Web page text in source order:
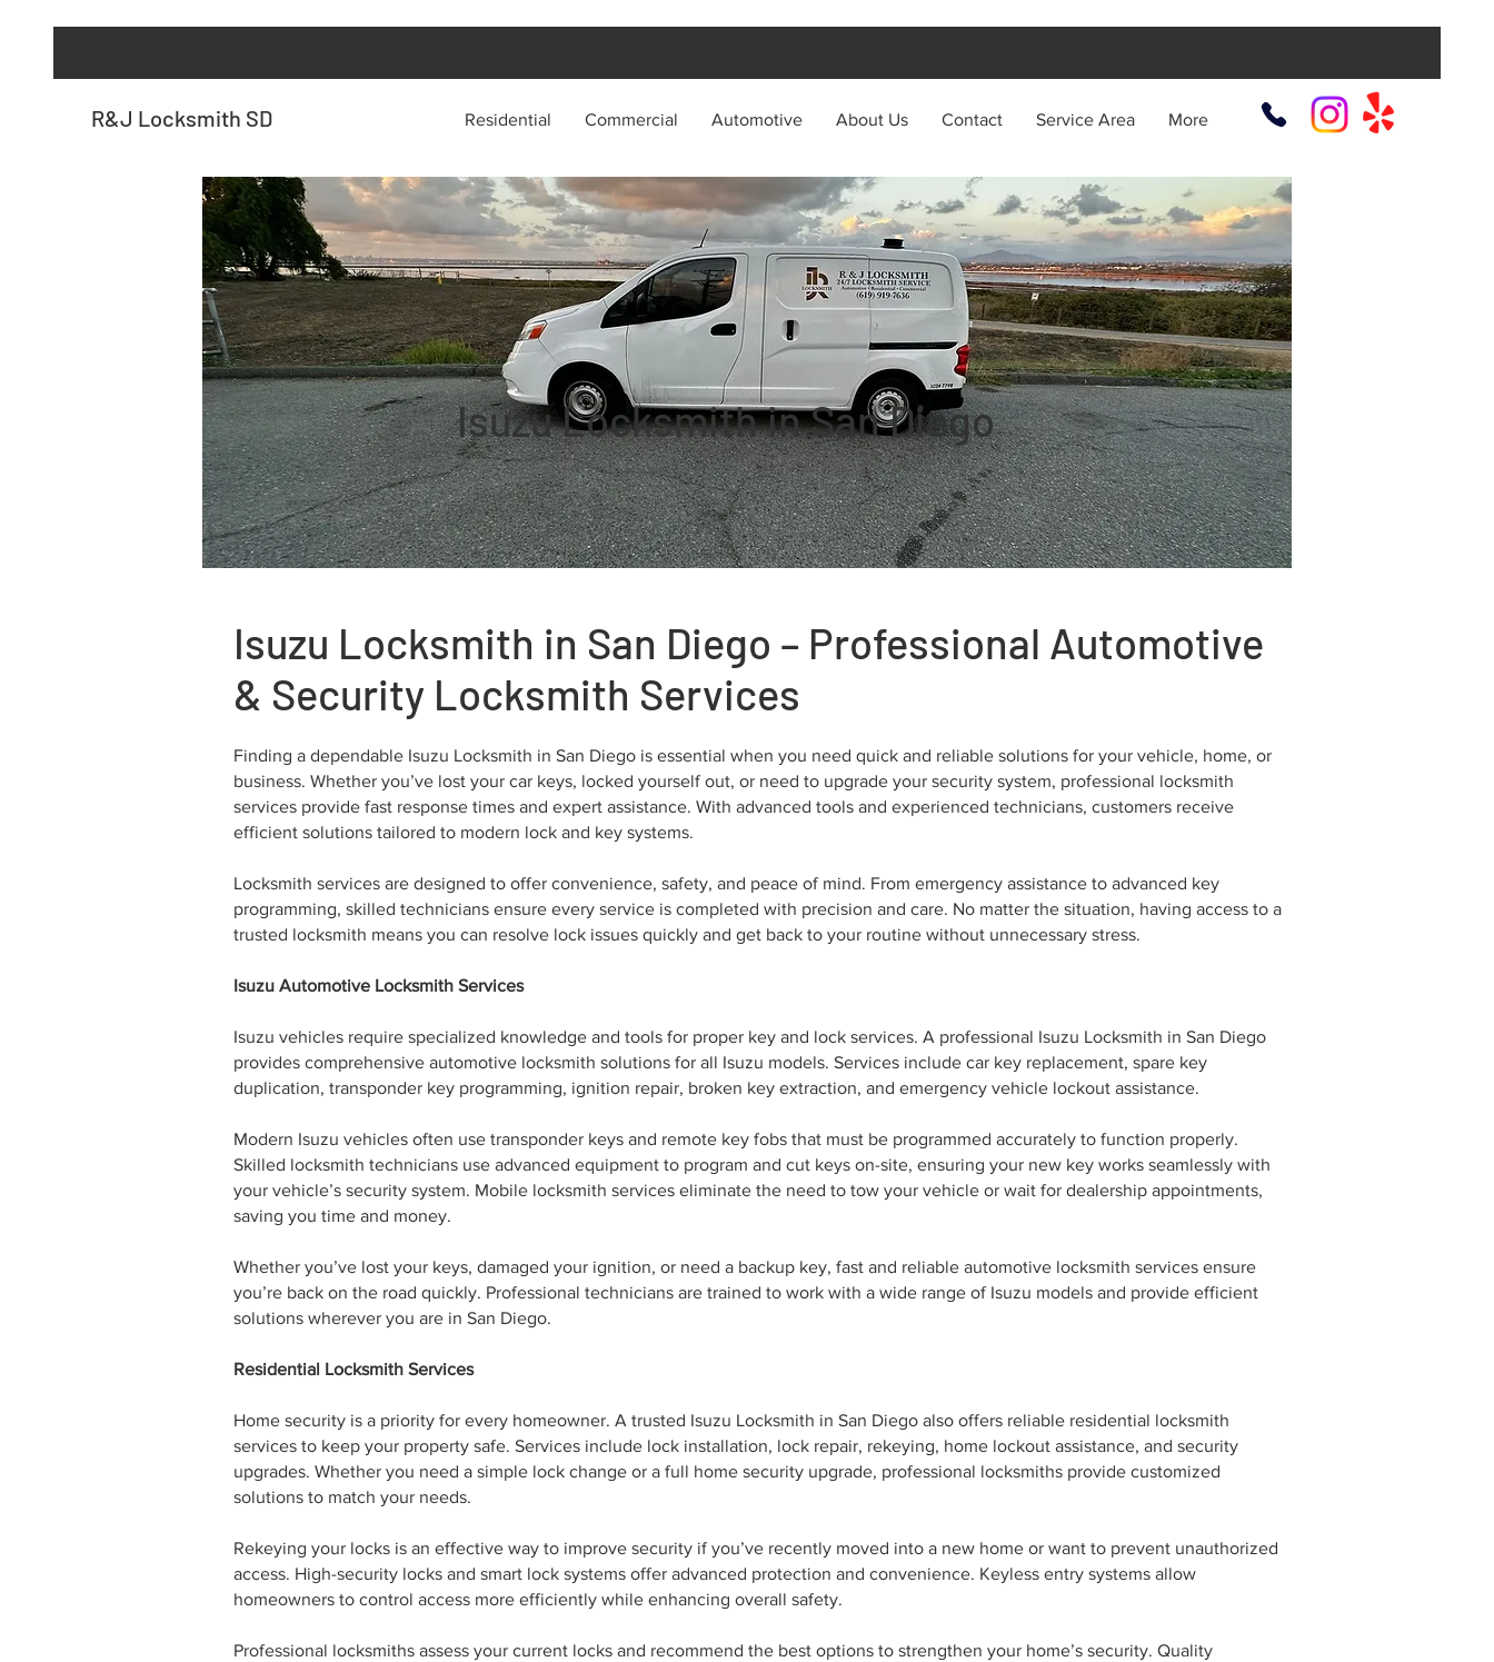
R&J Locksmith SD Residential Commercial Automotive About Us Contact Service Area More
Isuzu Locksmith in San Diego
Isuzu Locksmith in San Diego – Professional Automotive
& Security Locksmith Services
Finding a dependable Isuzu Locksmith in San Diego is essential when you need quick and reliable solutions for your vehicle, home, or
business. Whether you’ve lost your car keys, locked yourself out, or need to upgrade your security system, professional locksmith
services provide fast response times and expert assistance. With advanced tools and experienced technicians, customers receive
efficient solutions tailored to modern lock and key systems.
Locksmith services are designed to offer convenience, safety, and peace of mind. From emergency assistance to advanced key
programming, skilled technicians ensure every service is completed with precision and care. No matter the situation, having access to a
trusted locksmith means you can resolve lock issues quickly and get back to your routine without unnecessary stress.
Isuzu Automotive Locksmith Services
Isuzu vehicles require specialized knowledge and tools for proper key and lock services. A professional Isuzu Locksmith in San Diego
provides comprehensive automotive locksmith solutions for all Isuzu models. Services include car key replacement, spare key
duplication, transponder key programming, ignition repair, broken key extraction, and emergency vehicle lockout assistance.
Modern Isuzu vehicles often use transponder keys and remote key fobs that must be programmed accurately to function properly.
Skilled locksmith technicians use advanced equipment to program and cut keys on-site, ensuring your new key works seamlessly with
your vehicle’s security system. Mobile locksmith services eliminate the need to tow your vehicle or wait for dealership appointments,
saving you time and money.
Whether you’ve lost your keys, damaged your ignition, or need a backup key, fast and reliable automotive locksmith services ensure
you’re back on the road quickly. Professional technicians are trained to work with a wide range of Isuzu models and provide efficient
solutions wherever you are in San Diego.
Residential Locksmith Services
Home security is a priority for every homeowner. A trusted Isuzu Locksmith in San Diego also offers reliable residential locksmith
services to keep your property safe. Services include lock installation, lock repair, rekeying, home lockout assistance, and security
upgrades. Whether you need a simple lock change or a full home security upgrade, professional locksmiths provide customized
solutions to match your needs.
Rekeying your locks is an effective way to improve security if you’ve recently moved into a new home or want to prevent unauthorized
access. High-security locks and smart lock systems offer advanced protection and convenience. Keyless entry systems allow
homeowners to control access more efficiently while enhancing overall safety.
Professional locksmiths assess your current locks and recommend the best options to strengthen your home’s security. Quality